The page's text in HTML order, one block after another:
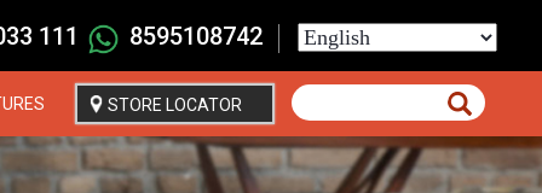
111 8595108742
Select
your
STORE LOCATOR